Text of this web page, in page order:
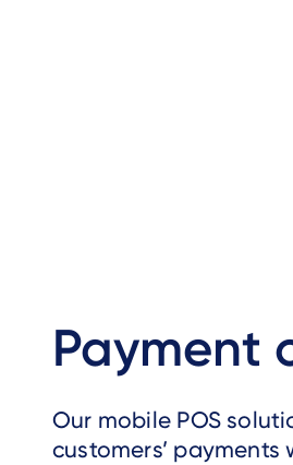
Payment
Our mobile POS
customers’ payments